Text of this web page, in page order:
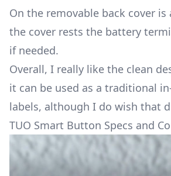
On the removable back cover
the cover rests the battery
if needed.
Overall, I really like the clean
it can be used as a traditional
labels, although I do wish that
TUO Smart Button Specs and